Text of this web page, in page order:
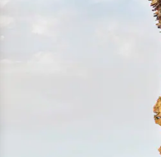
keys or explore by touch or swipe